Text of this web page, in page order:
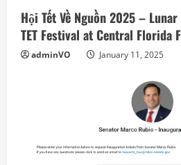
Hội Tết Về Nguồn 2025 –
TET Festival at Central Florida
adminVO January 11, 2025